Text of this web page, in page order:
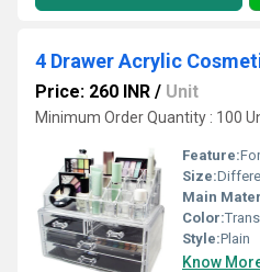
4 Drawer Acrylic
Price: 260 INR / Unit
Minimum Order Quantity : 100
Feature:
Size:
Main
Color:
Style:Plain
Know